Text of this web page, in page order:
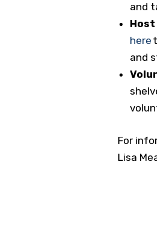
and
here
and
For
Lisa